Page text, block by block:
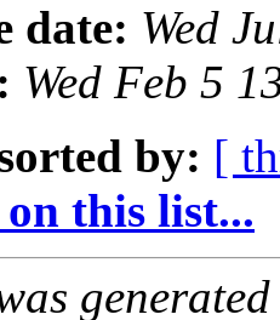
date: Wed
Wed Feb 5
by: [
this list...